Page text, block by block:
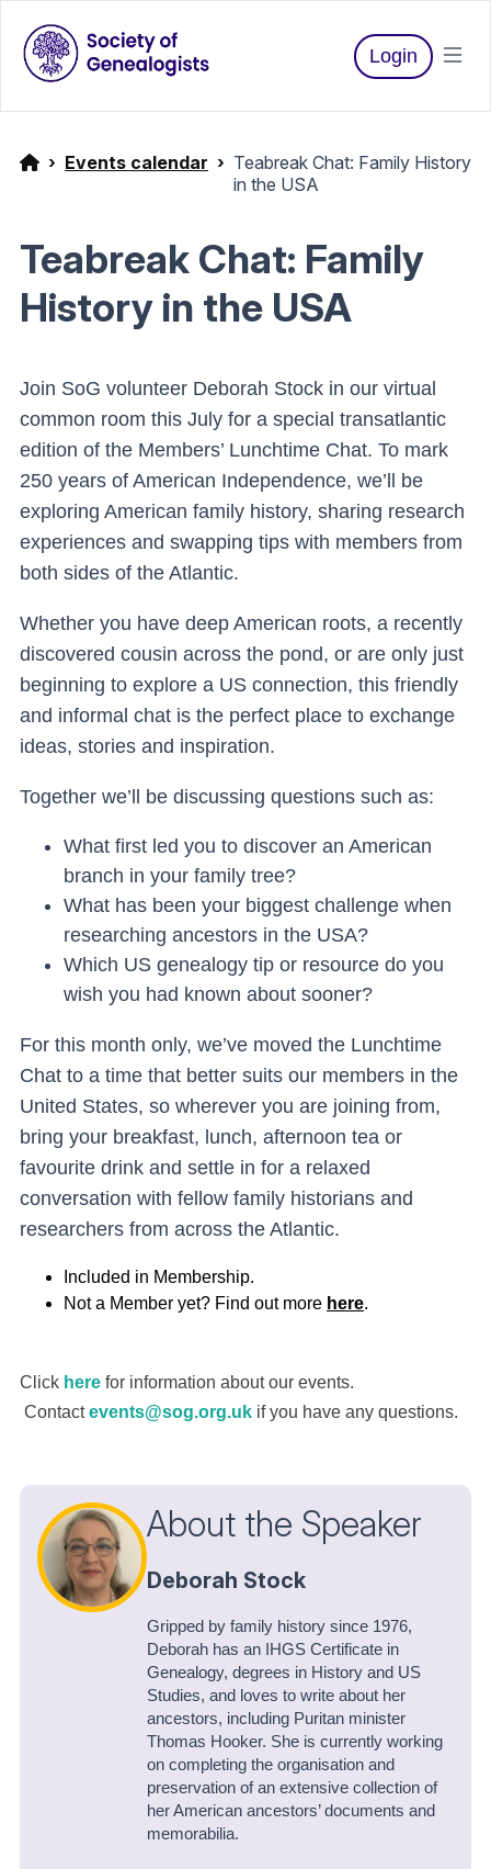
Login
Events calendar
Teabreak Chat: Family History
in the USA
Teabreak Chat: Family
History in the USA
Join SoG volunteer Deborah Stock in our virtual
common room this July for a special transatlantic
edition of the Members’ Lunchtime Chat. To mark
250 years of American Independence, we’ll be
exploring American family history, sharing research
experiences and swapping tips with members from
both sides of the Atlantic.
Whether you have deep American roots, a recently
discovered cousin across the pond, or are only just
beginning to explore a US connection, this friendly
and informal chat is the perfect place to exchange
ideas, stories and inspiration.
Together we’ll be discussing questions such as:
What first led you to discover an American
branch in your family tree?
What has been your biggest challenge when
researching ancestors in the USA?
Which US genealogy tip or resource do you
wish you had known about sooner?
For this month only, we’ve moved the Lunchtime
Chat to a time that better suits our members in the
United States, so wherever you are joining from,
bring your breakfast, lunch, afternoon tea or
favourite drink and settle in for a relaxed
conversation with fellow family historians and
researchers from across the Atlantic.
Included in Membership.
Not a Member yet? Find out more here.
Click here for information about our events.
Contactevents@sog.org.uk if you have any questions.
About the Speaker
Deborah Stock
Gripped by family history since 1976,
Deborah has an IHGS Certificate in
Genealogy, degrees in History and US
Studies, and loves to write about her
ancestors, including Puritan minister
Thomas Hooker. She is currently working
on completing the organisation and
preservation of an extensive collection of
her American ancestors’ documents and
memorabilia.